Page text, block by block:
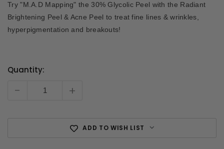
Try "M.A.D Mapping" the 30% Glycolic Peel with the Radiant
Brightening Peel & Acne Peel to treat fine lines & wrinkles,
hyperpigmentation and breakouts!
Current
Quantity:
- +
ADD TO WISH LIST